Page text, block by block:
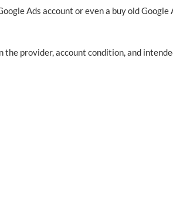
Ads account or even a buy old Google
provider, account condition, and